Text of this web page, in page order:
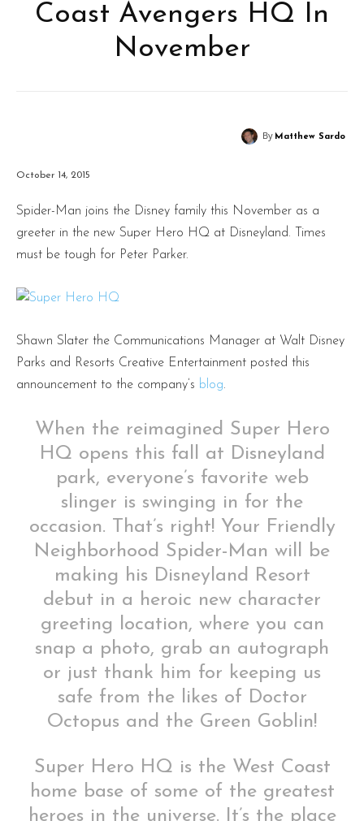
Coast Avengers HQ In
November
By Matthew Sardo
October 14, 2015
Spider-Man joins the Disney family this November as a
greeter in the new Super Hero HQ at Disneyland. Times
must be tough for Peter Parker.
Shawn Slater the Communications Manager at Walt Disney
Parks and Resorts Creative Entertainment posted this
announcement to the company’s blog.
When the reimagined Super Hero
HQ opens this fall at Disneyland
park, everyone’s favorite web
slinger is swinging in for the
occasion. That’s right! Your Friendly
Neighborhood Spider-Man will be
making his Disneyland Resort
debut in a heroic new character
greeting location, where you can
snap a photo, grab an autograph
or just thank him for keeping us
safe from the likes of Doctor
Octopus and the Green Goblin!
Super Hero HQ is the West Coast
home base of some of the greatest
heroes in the universe. It’s the place